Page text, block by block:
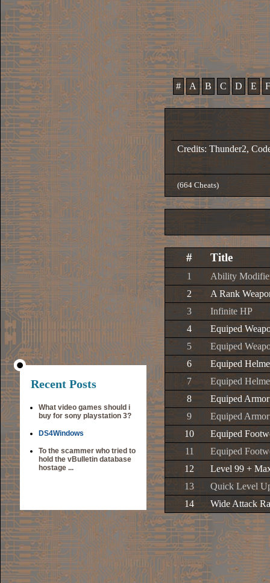
Recent Posts
What video games should i
buy for sony playstation 3?
DS4Windows
To the scammer who tried to
hold the vBulletin database
hostage ...
# A B C D E F
Credits: Thunder2,
(664 Cheats)
# Title
1
Ability
2
A Rank
3
Infinite HP
4
Equiped
5
Equiped
6
Equiped
7
Equiped
8
Equiped
9
Equiped
10
Equiped
11
Equiped
12
Level 99 +
13
Quick Level
14
Wide Attack